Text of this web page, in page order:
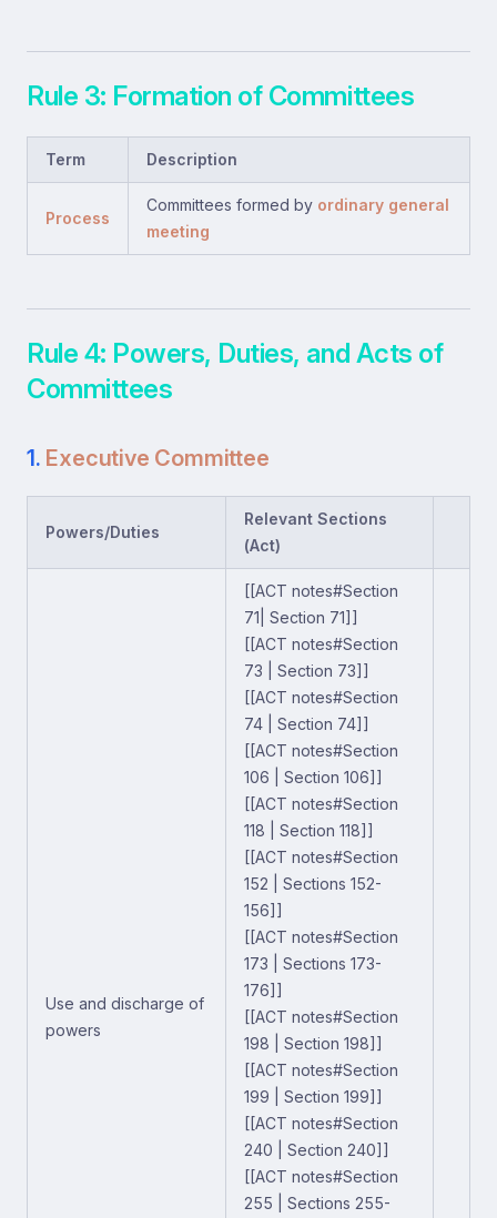
Rule 3: Formation of Committees
Term Description
Process
Committees formed by ordinary general
meeting
Rule 4: Powers, Duties, and Acts of
Committees
1. Executive Committee
Powers/Duties
Relevant Sections
(Act)
Use and discharge of
powers
[[ACT notes#Section
71| Section 71]]
[[ACT notes#Section
73 | Section 73]]
[[ACT notes#Section
74 | Section 74]]
[[ACT notes#Section
106 | Section 106]]
[[ACT notes#Section
118 | Section 118]]
[[ACT notes#Section
152 | Sections 152-
156]]
[[ACT notes#Section
173 | Sections 173-
176]]
[[ACT notes#Section
198 | Section 198]]
[[ACT notes#Section
199 | Section 199]]
[[ACT notes#Section
240 | Section 240]]
[[ACT notes#Section
255 | Sections 255-